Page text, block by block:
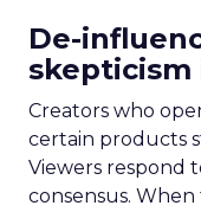
De-
Creators who
certain products
Viewers respond
consensus.